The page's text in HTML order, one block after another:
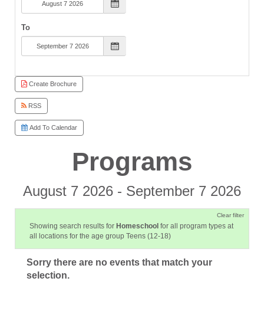
To
Create Brochure
RSS
Add To Calendar
Programs
August 7 2026 - September 7 2026
Clear filter
Showing search results for Homeschool for all program types at
all locations for the age group Teens (12-18)
Sorry there are no events that match your
selection.